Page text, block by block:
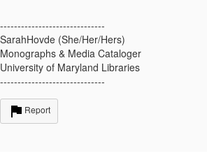
------------------------------
SarahHovde (She/Her/Hers)
Monographs & Media Cataloger
University of Maryland Libraries
------------------------------
Report